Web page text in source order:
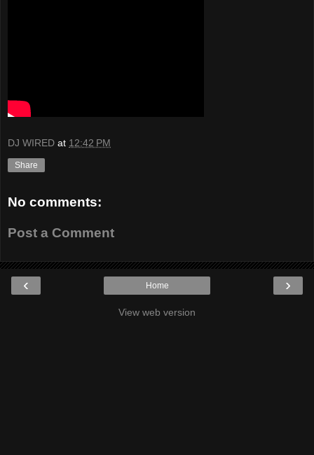
DJ WIRED at 12:42 PM
Share
No comments:
Post a Comment
‹ ›
Home
View web version